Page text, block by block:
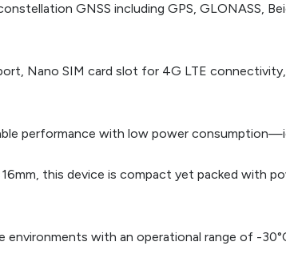
GNSS including GPS, GLONASS,
Nano SIM card slot for 4G LTE
performance with low power
this device is compact yet packed with
with an operational range of -